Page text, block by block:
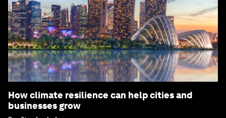
How climate resilience can help cities and
businesses grow